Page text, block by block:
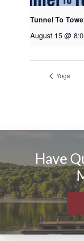
Tunnel To
August 15 @
Yoga
Have